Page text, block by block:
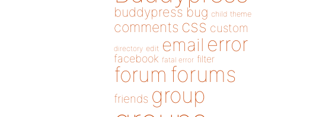
buddypress bug child theme
comments css custom
directory edit email error
facebook fatal error filter
forum forums
friends group